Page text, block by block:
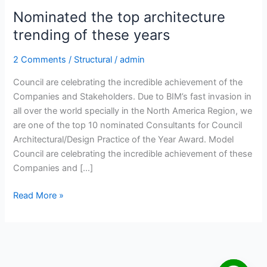
Nominated the top architecture
trending of these years
2 Comments / Structural /admin
Council are celebrating the incredible achievement of the
Companies and Stakeholders. Due to BIM’s fast invasion in
all over the world specially in the North America Region, we
are one of the top 10 nominated Consultants for Council
Architectural/Design Practice of the Year Award. Model
Council are celebrating the incredible achievement of these
Companies and […]
Read More »